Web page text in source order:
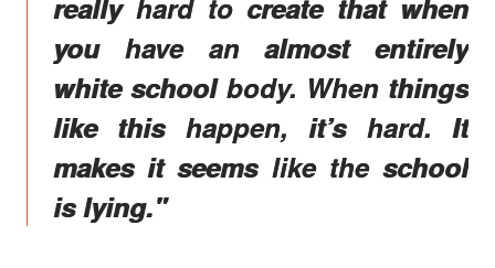
really hard to create that when
you have an almost entirely
white school body. When things
like this happen, it’s hard. It
makes it seems like the school
is lying."